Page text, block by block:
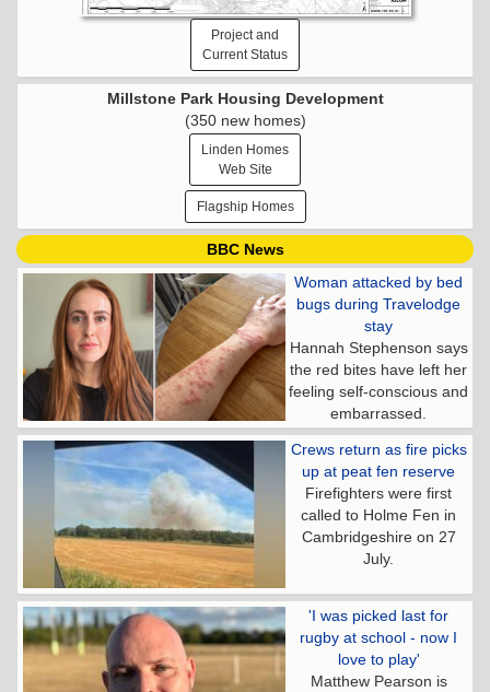
Project and
Current Status
Millstone Park Housing Development
(350 new homes)
Linden Homes
Web Site
Flagship Homes
BBC News
Woman attacked by bed
bugs during Travelodge
stay
Hannah Stephenson says
the red bites have left her
feeling self-conscious and
embarrassed.
Crews return as fire picks
up at peat fen reserve
Firefighters were first
called to Holme Fen in
Cambridgeshire on 27
July.
'I was picked last for
rugby at school - now I
love to play'
Matthew Pearson is